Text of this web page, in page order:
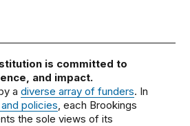
is committed to
and impact.
adiverse array of funders. In
policies, each Brookings
the sole views of its